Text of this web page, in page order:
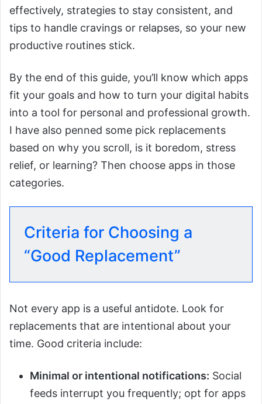
effectively, strategies to stay consistent, and
tips to handle cravings or relapses, so your new
productive routines stick.
By the end of this guide, you’ll know which apps
fit your goals and how to turn your digital habits
into a tool for personal and professional growth.
I have also penned some pick replacements
based on why you scroll, is it boredom, stress
relief, or learning? Then choose apps in those
categories.
Criteria for Choosing a
“Good Replacement”
Not every app is a useful antidote. Look for
replacements that are intentional about your
time. Good criteria include:
Minimal or intentional notifications: Social
feeds interrupt you frequently; opt for apps